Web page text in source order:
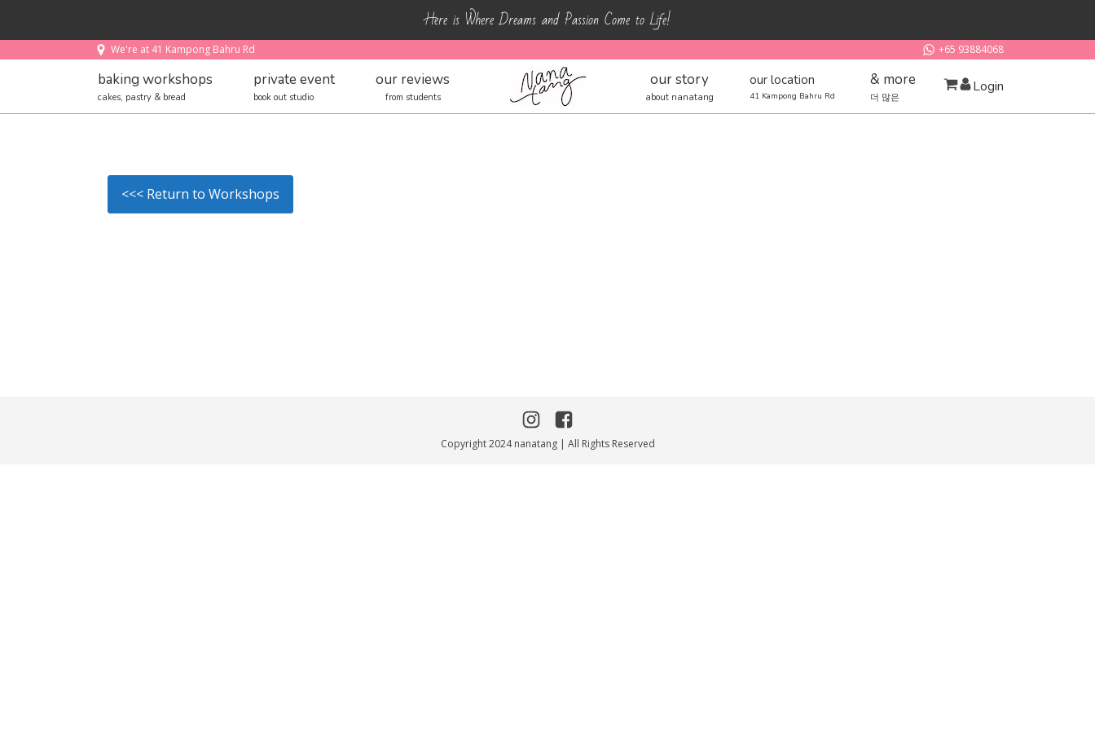
Here is Where Dreams and Passion Come to Life!
We're at 41 Kampong Bahru Rd +65 93884068
baking workshops
cakes, pastry & bread
private event
book out studio
our reviews
from students
our story
about nanatang
our location
41 Kampong Bahru Rd
& more
더 많은
Login
<<< Return to Workshops
Copyright 2024 nanatang | All Rights Reserved